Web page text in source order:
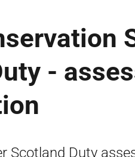
-
Scotland Duty